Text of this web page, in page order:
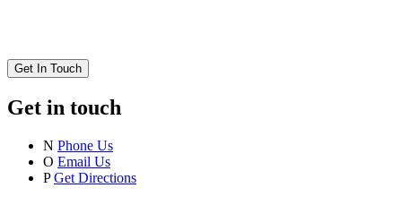
Get In Touch
Get in touch
N Phone Us
O Email Us
P Get Directions